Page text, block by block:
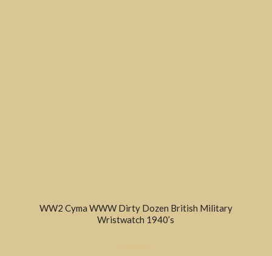
WW2 Cyma WWW Dirty Dozen British Military
Wristwatch 1940’s